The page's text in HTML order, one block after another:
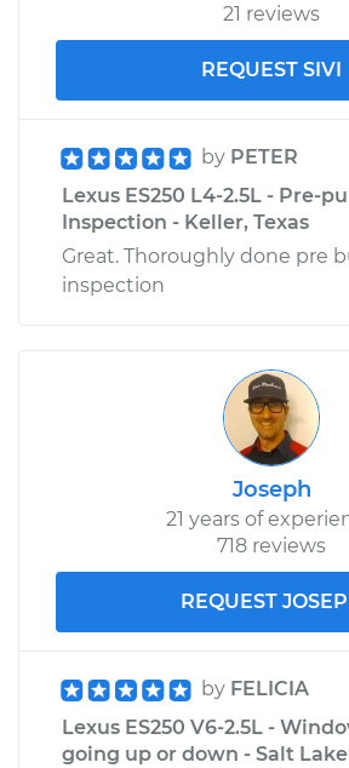
21 reviews
REQUEST SIVI
by PETER
Lexus ES250 L4-2.5L - Pre-
Inspection - Keller, Texas
Great. Thoroughly done pre
inspection
Joseph
21 years of
718 reviews
REQUEST
by FELICIA
Lexus ES250 V6-2.5L -
going up or down - Salt